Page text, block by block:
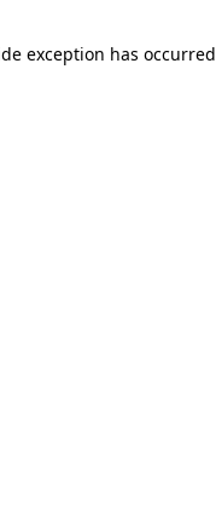
exception has occurred